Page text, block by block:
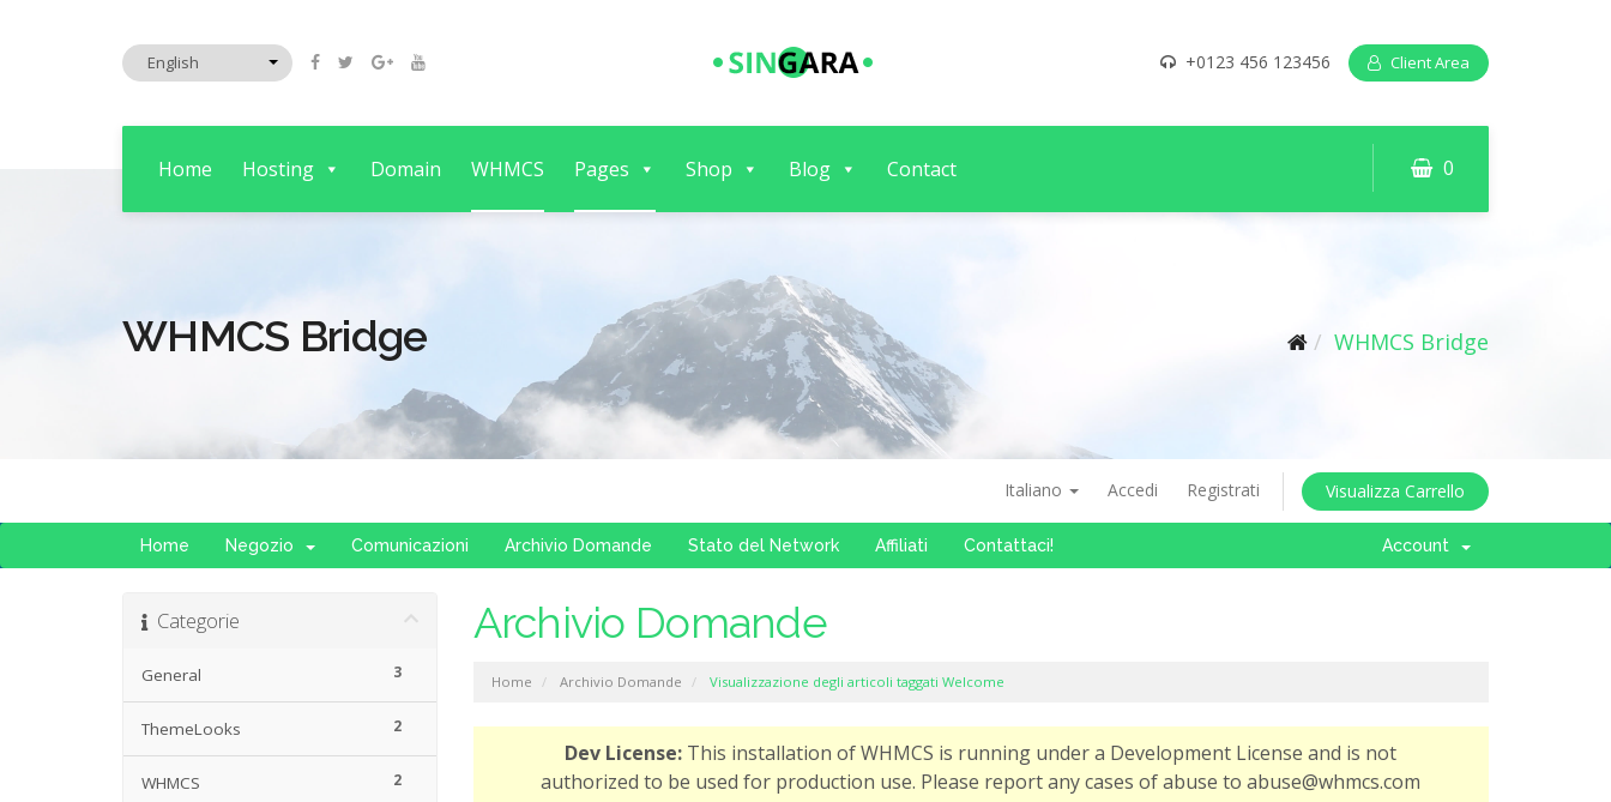
+0123 456 123456 Client Area
0
Home Hosting Domain WHMCS Pages Shop Blog Contact
WHMCS Bridge WHMCS Bridge
Italiano Accedi Registrati Visualizza Carrello
Home Negozio Comunicazioni Archivio Domande Stato del Network Affiliati Contattaci! Account
Archivio Domande
Home Archivio Domande Visualizzazione degli articoli taggati Welcome
Categorie
3
General
2
ThemeLooks
2
WHMCS
Dev License: This installation of WHMCS is running under a Development License and is not
authorized to be used for production use. Please report any cases of abuse to abuse@whmcs.com